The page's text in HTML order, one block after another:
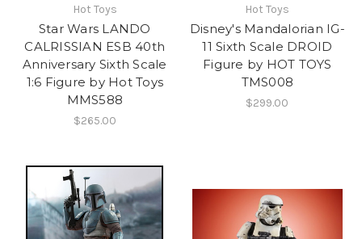
Hot Toys
Star Wars LANDO
CALRISSIAN ESB 40th
Anniversary Sixth Scale
1:6 Figure by Hot Toys
MMS588
$265.00
Hot Toys
Disney's Mandalorian IG-
11 Sixth Scale DROID
Figure by HOT TOYS
TMS008
$299.00